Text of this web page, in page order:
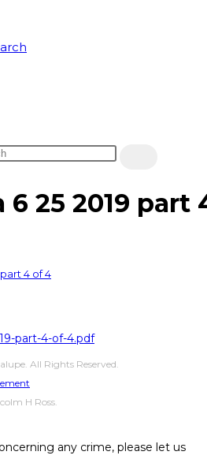
6 25 2019 part
4 of 4
part-4-of-4.pdf
All Rights Reserved.
H Ross.
any crime, please let us